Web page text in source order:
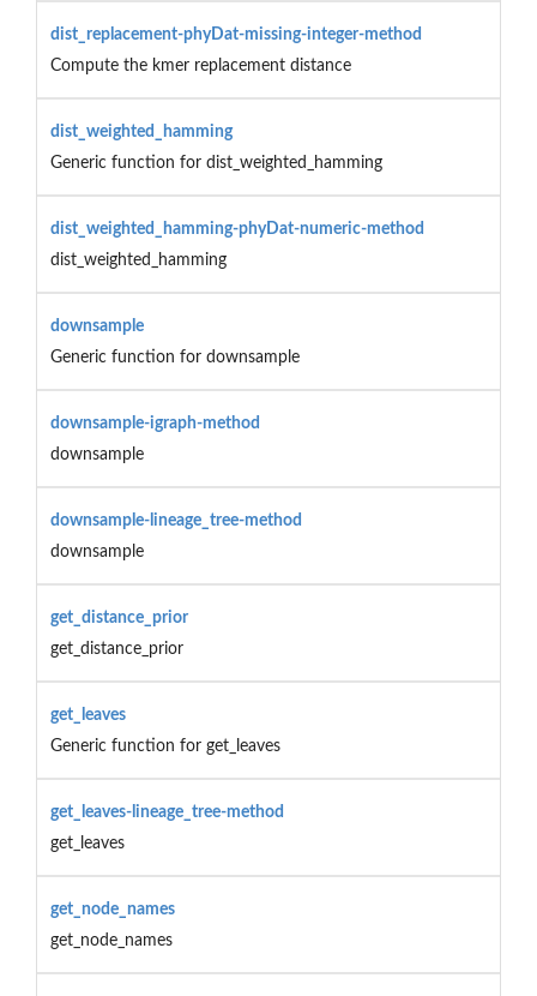
dist_replacement-phyDat-missing-integer-method
Compute the kmer replacement distance
dist_weighted_hamming
Generic function for dist_weighted_hamming
dist_weighted_hamming-phyDat-numeric-method
dist_weighted_hamming
downsample
Generic function for downsample
downsample-igraph-method
downsample
downsample-lineage_tree-method
downsample
get_distance_prior
get_distance_prior
get_leaves
Generic function for get_leaves
get_leaves-lineage_tree-method
get_leaves
get_node_names
get_node_names